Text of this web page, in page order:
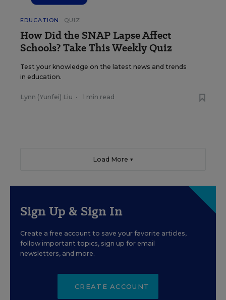
EDUCATION QUIZ
How Did the SNAP Lapse Affect
Schools? Take This Weekly Quiz
Test your knowledge on the latest news and trends
in education.
Lynn (Yunfei) Liu • 1 min read
Load More ▼
Sign Up & Sign In
Create a free account to save your favorite articles,
follow important topics, sign up for email
newsletters, and more.
CREATE ACCOUNT